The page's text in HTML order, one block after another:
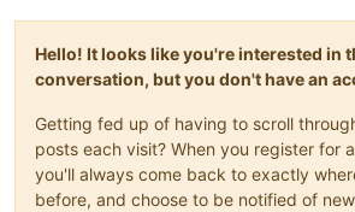
Hello! It looks like you're interested in
conversation, but you don't have an
Getting fed up of having to scroll
posts each visit? When you register for
you'll always come back to exactly
before, and choose to be notified of